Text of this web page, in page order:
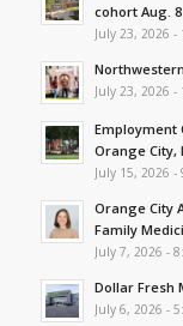
cohort Aug. 8
July 23, 2026 -
July 23, 2026 -
Employment
Orange City,
July 15, 2026 -
Orange City
Family
July 7, 2026 -
Dollar Fresh
July 6, 2026 -